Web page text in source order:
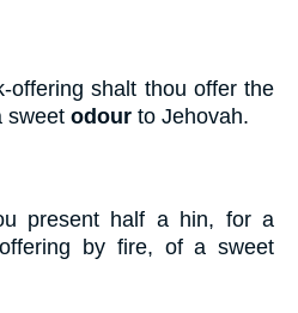
offering shalt thou offer the
sweet odour to Jehovah.
present half a hin, for a
by fire, of a sweet